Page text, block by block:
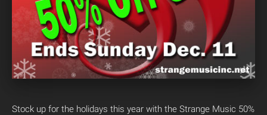
Stock up for the holidays this year with the Strange Music 50%